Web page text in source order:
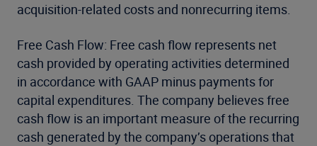
acquisition-related costs and nonrecurring items.
Free Cash Flow: Free cash flow represents net
cash provided by operating activities determined
in accordance with GAAP minus payments for
capital expenditures. The company believes free
cash flow is an important measure of the recurring
cash generated by the company’s operations that